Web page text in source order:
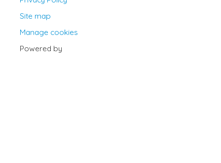
Site map
Manage cookies
Powered by